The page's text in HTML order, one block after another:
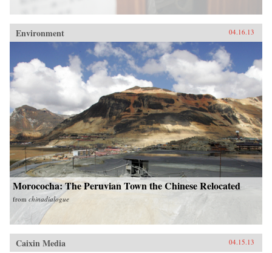
Environment 04.16.13
Morococha: The Peruvian Town the Chinese Relocated
from chinadialogue
Caixin Media 04.15.13